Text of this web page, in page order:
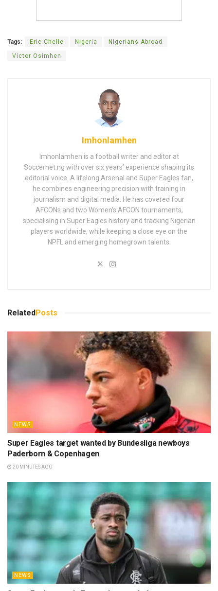
Tags: Eric Chelle Nigeria Nigerians Abroad
Victor Osimhen
Imhonlamhen
Imhonlamhen is a football writer and editor at
Soccernet.ng with over six years’ experience shaping its
editorial voice. A lifelong Arsenal and Super Eagles fan,
he combines engineering precision with training in
journalism and digital media. He has covered four
AFCONs and two Women’s AFCON tournaments,
specialising in Super Eagles history and tracking Nigerian
players worldwide, while keeping a close eye on the
NPFL and emerging homegrown talents.
RelatedPosts
NEWS
Super Eagles target wanted by Bundesliga newboys
Paderborn & Copenhagen
20 MINUTES AGO
NEWS